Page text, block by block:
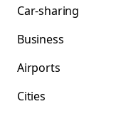
Car-sharing
Business
Airports
Cities